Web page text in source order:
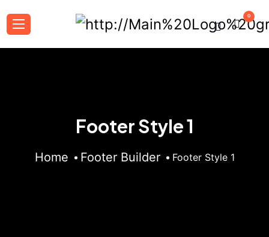
0
Footer Style 1
Home Footer Builder Footer Style 1